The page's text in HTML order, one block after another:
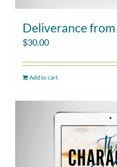
Deliverance
$30.00
Add to cart